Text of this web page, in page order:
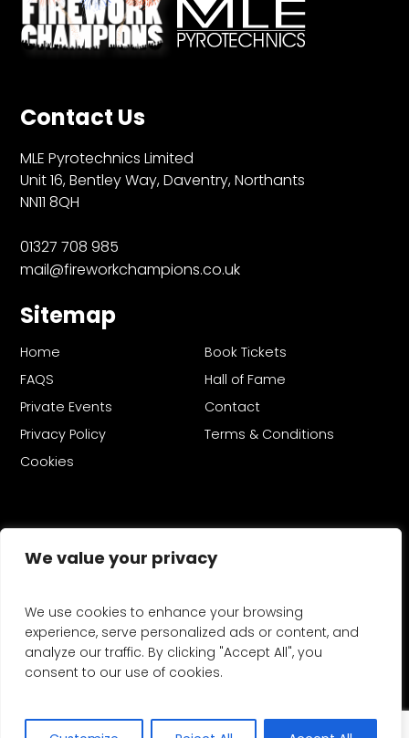
We value your privacy
We use cookies to enhance your browsing
experience, serve personalized ads or content, and
analyze our traffic. By clicking "Accept All", you
consent to our use of cookies.
Sitemap
Home
Book Tickets
FAQS
Hall of Fame
Private Events
Contact
Privacy Policy
Terms & Conditions
Cookies
Contact Us
MLE Pyrotechnics Limited
Unit 16, Bentley Way, Daventry, Northants
NN11 8QH
01327 708 985
mail@fireworkchampions.co.uk
Copyright © 2026 Firework Champions®.
Firework Champions is a registered trademark. Firework
Champions is organised by MLE Pyrotechnics - providers of
Fireworks andDrone Light Shows